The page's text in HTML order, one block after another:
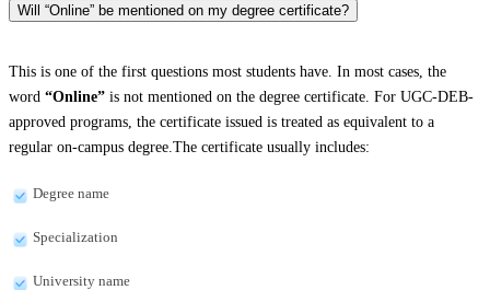
Will “Online” be mentioned on my degree certificate?
This is one of the first questions most students have. In most cases, the
word “Online” is not mentioned on the degree certificate. For UGC-DEB-
approved programs, the certificate issued is treated as equivalent to a
regular on-campus degree.The certificate usually includes:
Degree name
Specialization
University name